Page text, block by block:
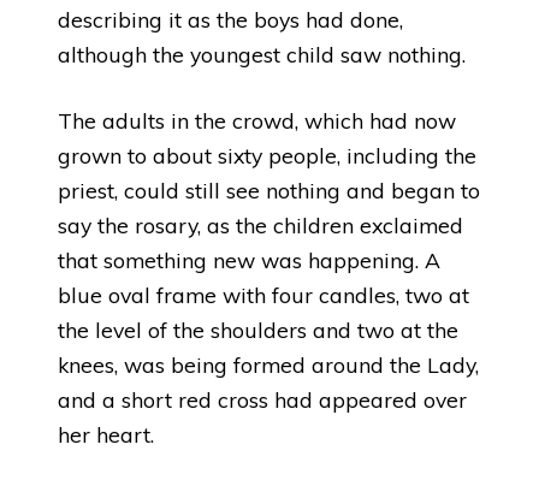
describing it as the boys had done,
although the youngest child saw nothing.
The adults in the crowd, which had now
grown to about sixty people, including the
priest, could still see nothing and began to
say the rosary, as the children exclaimed
that something new was happening. A
blue oval frame with four candles, two at
the level of the shoulders and two at the
knees, was being formed around the Lady,
and a short red cross had appeared over
her heart.